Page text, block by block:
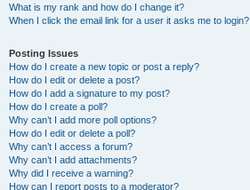
What is my rank and how do I change it?
When I click the email link for a user it asks me to login?
Posting Issues
How do I create a new topic or post a reply?
How do I edit or delete a post?
How do I add a signature to my post?
How do I create a poll?
Why can’t I add more poll options?
How do I edit or delete a poll?
Why can’t I access a forum?
Why can’t I add attachments?
Why did I receive a warning?
How can I report posts to a moderator?